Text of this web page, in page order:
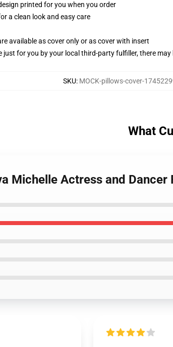
printed for you when you order
a clean look and easy care
available as cover only or as cover with insert
just for you by your local third-party fulfiller, there
SKU: MOCK-pillows-cover-
What
Michelle Actress and